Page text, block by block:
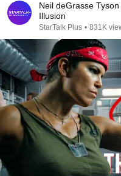
Neil deGrasse
Illusion
StarTalk Plus • 831K